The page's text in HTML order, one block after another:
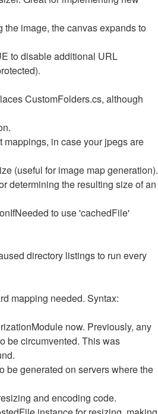
image, the canvas expands to
to disable additional URL
CustomFolders.cs, although
in case your jpegs are
(useful for image map generation).
determining the resulting size of an
to use 'cachedFile'
directory listings to run every
mapping needed. Syntax:
now. Previously, any
be circumvented. This was
be generated on servers where the
and encoding code.